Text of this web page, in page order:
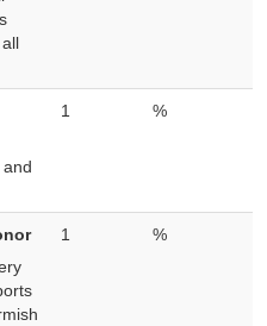
1 %
1 %